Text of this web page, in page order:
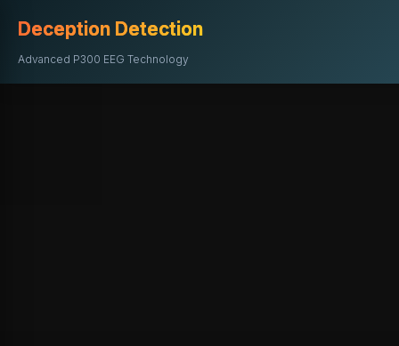
Deception Detection
Advanced P300 EEG Technology